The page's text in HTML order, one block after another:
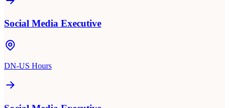
Social Media Executive
DN-US Hours